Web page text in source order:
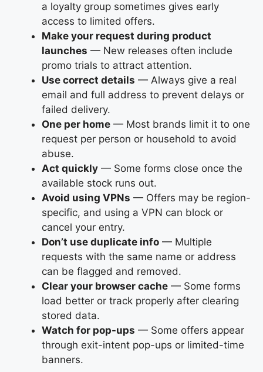
a loyalty group sometimes gives early
access to limited offers.
Make your request during product
launches — New releases often include
promo trials to attract attention.
Use correct details — Always give a real
email and full address to prevent delays or
failed delivery.
One per home — Most brands limit it to one
request per person or household to avoid
abuse.
Act quickly — Some forms close once the
available stock runs out.
Avoid using VPNs — Offers may be region-
specific, and using a VPN can block or
cancel your entry.
Don’t use duplicate info — Multiple
requests with the same name or address
can be flagged and removed.
Clear your browser cache — Some forms
load better or track properly after clearing
stored data.
Watch for pop-ups — Some offers appear
through exit-intent pop-ups or limited-time
banners.